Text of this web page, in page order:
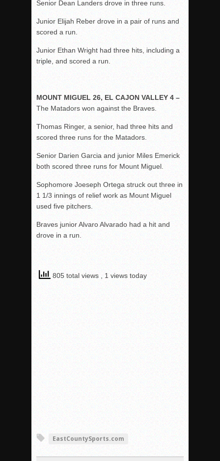
Senior Dean Landers drove in three runs.
Junior Elijah Reber drove in a pair of runs and
scored a run.
Junior Ethan Wright had three hits, including a
triple, and scored a run.
MOUNT MIGUEL 26, EL CAJON VALLEY 4 –
The Matadors won against the Braves.
Thomas Ringer, a senior, had three hits and
scored three runs for the Matadors.
Senior Darien Garcia and junior Miles Emerick
both scored three runs for Mount Miguel.
Sophomore Joeseph Ortega struck out three in
1 1/3 innings of relief work as Mount Miguel
used five pitchers.
Braves junior Alvaro Alvarado had a hit and
drove in a run.
805 total views , 1 views today
EastCountySports.com